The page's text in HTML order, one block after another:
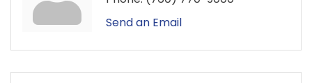
Send an Email